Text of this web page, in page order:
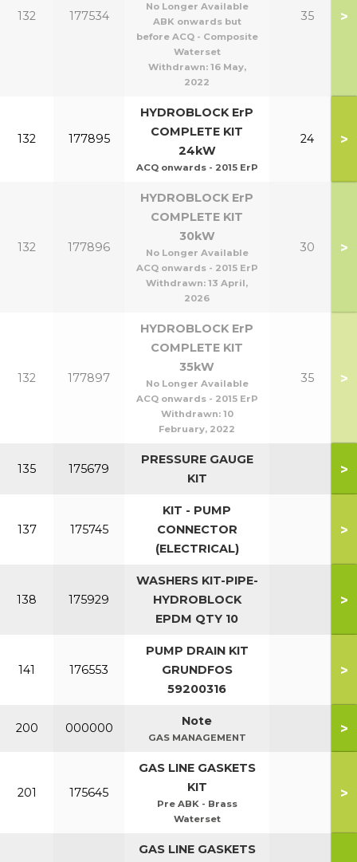
132 177534
No Longer Available
ABK onwards but
before ACQ - Composite
Waterset
Withdrawn: 16 May,
2022
35 >
132 177895
HYDROBLOCK ErP
COMPLETE KIT
24kW
ACQ onwards - 2015 ErP
24 >
132 177896
HYDROBLOCK ErP
COMPLETE KIT
30kW
No Longer Available
ACQ onwards - 2015 ErP
Withdrawn: 13 April,
2026
30 >
132 177897
HYDROBLOCK ErP
COMPLETE KIT
35kW
No Longer Available
ACQ onwards - 2015 ErP
Withdrawn: 10
February, 2022
35 >
135 175679
PRESSURE GAUGE
KIT
>
137 175745
KIT - PUMP
CONNECTOR
(ELECTRICAL)
>
138 175929
WASHERS KIT-PIPE-
HYDROBLOCK
EPDM QTY 10
>
141 176553
PUMP DRAIN KIT
GRUNDFOS
59200316
>
200 000000 Note
GAS MANAGEMENT
>
201 175645
GAS LINE GASKETS
KIT
Pre ABK - Brass
Waterset
>
GAS LINE GASKETS